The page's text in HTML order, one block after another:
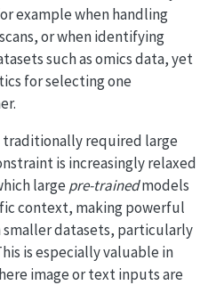
example when handling
or when identifying
such as omics data, yet
for selecting one
traditionally required large
is increasingly relaxed
large pre-trainedmodels
context, making powerful
datasets, particularly
is especially valuable in
image or text inputs are